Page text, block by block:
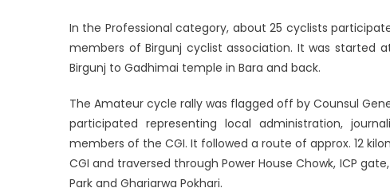
In the Professional category, about 25 cyclists
members of Birgunj cyclist association. It was started
Birgunj to Gadhimai temple in Bara and back.
The Amateur cycle rally was flagged off by Counsul
participated representing local administration,
members of the CGI. It followed a route of approx. 12
CGI and traversed through Power House Chowk, ICP
Park and Ghariarwa Pokhari.